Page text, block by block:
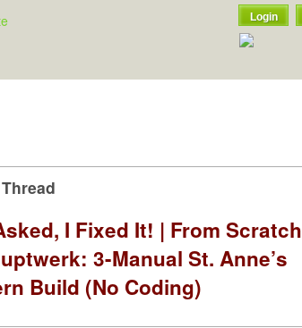
Login
I Fixed It! | From Scratch
3-Manual St. Anne’s
Build (No Coding)